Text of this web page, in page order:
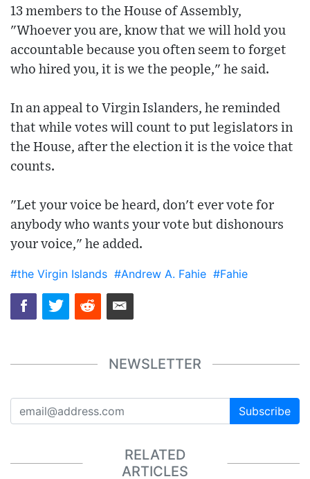
13 members to the House of Assembly,
"Whoever you are, know that we will hold you
accountable because you often seem to forget
who hired you, it is we the people," he said.
In an appeal to Virgin Islanders, he reminded
that while votes will count to put legislators in
the House, after the election it is the voice that
counts.
"Let your voice be heard, don't ever vote for
anybody who wants your vote but dishonours
your voice," he added.
#the Virgin Islands #Andrew A. Fahie #Fahie
NEWSLETTER
Subscribe
RELATED
ARTICLES